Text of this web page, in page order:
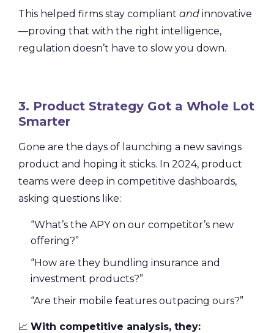
This helped firms stay compliant and innovative
—proving that with the right intelligence,
regulation doesn’t have to slow you down.
3. Product Strategy Got a Whole Lot
Smarter
Gone are the days of launching a new savings
product and hoping it sticks. In 2024, product
teams were deep in competitive dashboards,
asking questions like:
“What’s the APY on our competitor’s new
offering?”
“How are they bundling insurance and
investment products?”
“Are their mobile features outpacing ours?”
📈 With competitive analysis, they: